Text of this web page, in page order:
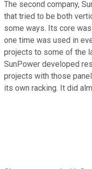
The second company,
that tried to be both
some ways. Its core
one time was used in
projects to some of the
SunPower developed
projects with those
its own racking. It did